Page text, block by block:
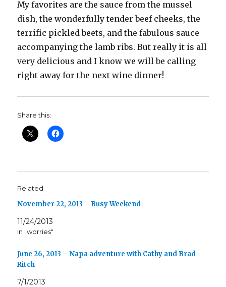
My favorites are the sauce from the mussel
dish, the wonderfully tender beef cheeks, the
terrific pickled beets, and the fabulous sauce
accompanying the lamb ribs. But really it is all
very delicious and I know we will be calling
right away for the next wine dinner!
Share this:
Related
November 22, 2013 – Busy Weekend
11/24/2013
In "worries"
June 26, 2013 – Napa adventure with Cathy and Brad
Ritch
7/1/2013